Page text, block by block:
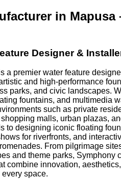
in Mapusa
Designer &
a premier water feature
and high-performance
parks, and civic landscapes.
fountains, and multimedia
such as private
malls, urban plazas,
to designing iconic floating
for riverfronts, and
From pilgrimage
and theme parks, Symphony
combine innovation,
space.